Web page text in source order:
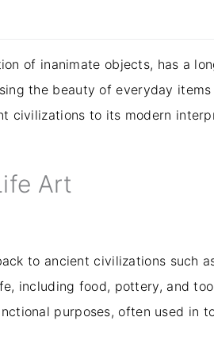
of inanimate objects, has a
the beauty of everyday
civilizations to its modern
Art
to ancient civilizations such
including food, pottery, and
purposes, often used in